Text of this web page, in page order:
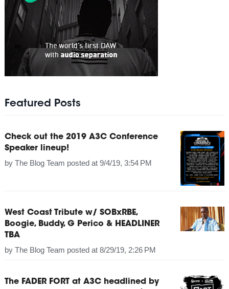
Featured Posts
Check out the 2019 A3C Conference
Speaker lineup!
by The Blog Team posted at 9/4/19, 3:54 PM
West Coast Tribute w/ SOBxRBE,
Boogie, Buddy, G Perico & HEADLINER
TBA
by The Blog Team posted at 8/29/19, 2:26 PM
The FADER FORT at A3C headlined by